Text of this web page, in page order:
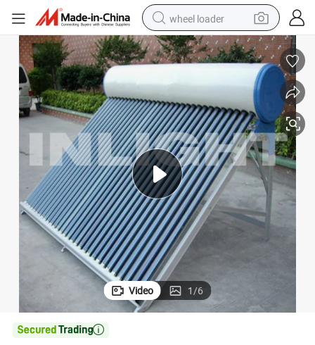
wheel loader
electric scooter
running shoe
perfume
motorcycle
powder
electric bike
farm tractor
Video 1/6
